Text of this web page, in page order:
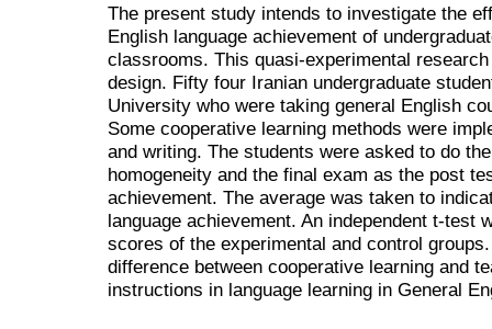
The present study intends to investigate the
English language achievement of
classrooms. This quasi-experimental
design. Fifty four Iranian undergraduate
University who were taking general English
Some cooperative learning methods were
and writing. The students were asked to do
homogeneity and the final exam as the post
achievement. The average was taken to
language achievement. An independent t-test
scores of the experimental and control
difference between cooperative learning and
instructions in language learning in General